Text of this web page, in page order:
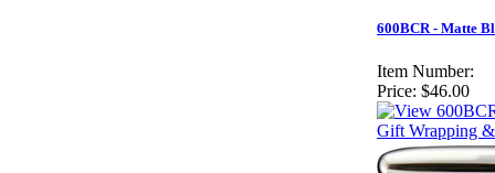
600BCR - Matte
Item Number:
Price: $46.00
Gift Wrapping